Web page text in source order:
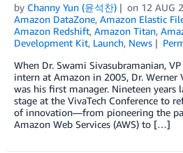
by Channy Yun (윤석찬) on 12 AUG
Amazon DataZone, Amazon Elastic
Amazon Redshift, Amazon Titan,
Development Kit, Launch, News
When Dr. Swami Sivasubramanian,
intern at Amazon in 2005, Dr. Werner
was his first manager. Nineteen years
stage at the VivaTech Conference to
of innovation—from pioneering the
Amazon Web Services (AWS) to […]